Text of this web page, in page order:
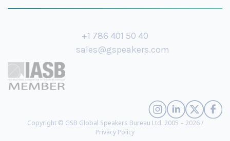
+1 786 401 50 40
sales@gspeakers.com
Copyright © GSB Global Speakers Bureau Ltd. 2005 – 2026 /
Privacy Policy